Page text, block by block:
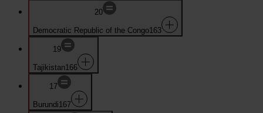
20
Democratic Republic of the Congo163
19
Tajikistan166
17
Burundi167